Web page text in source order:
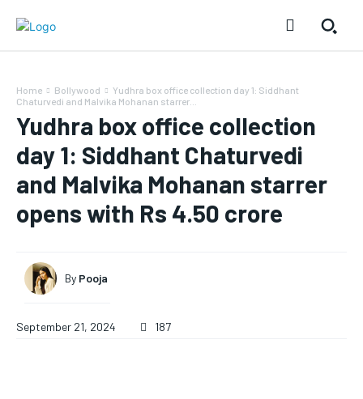
Home Bollywood
Yudhra box office collection day 1: Siddhant
Chaturvedi and Malvika Mohanan starrer...
Yudhra box office collection
day 1: Siddhant Chaturvedi
and Malvika Mohanan starrer
opens with Rs 4.50 crore
By Pooja
September 21, 2024 187